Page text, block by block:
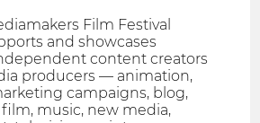
Film Festival
and showcases
content creators
producers — animation,
campaigns, blog,
music, new media,